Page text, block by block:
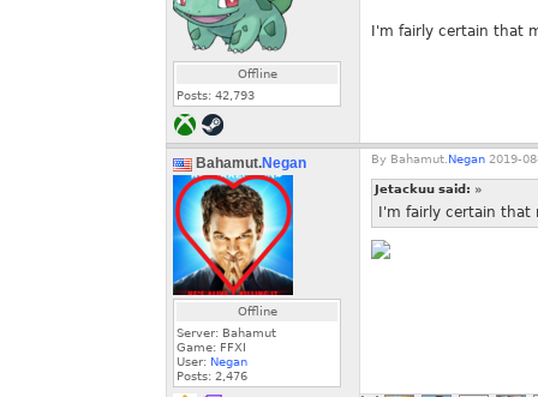
Offline
Posts: 42,793
I'm fairly certain that
Bahamut.Negan
Offline
Server: Bahamut
Game: FFXI
User: Negan
Posts: 2,476
By Bahamut. Negan 2019-
Jetackuu said: »
I'm fairly certain that